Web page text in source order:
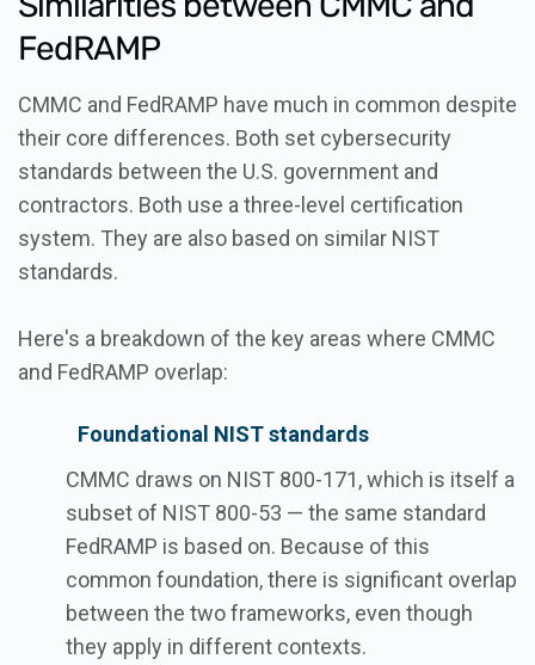
FedRAMP
CMMC and FedRAMP have much in common despite
their core differences. Both set cybersecurity
standards between the U.S. government and
contractors. Both use a three-level certification
system. They are also based on similar NIST
standards.
Here's a breakdown of the key areas where CMMC
and FedRAMP overlap:
Foundational NIST standards
CMMC draws on NIST 800-171, which is itself a
subset of NIST 800-53 — the same standard
FedRAMP is based on. Because of this
common foundation, there is significant overlap
between the two frameworks, even though
they apply in different contexts.